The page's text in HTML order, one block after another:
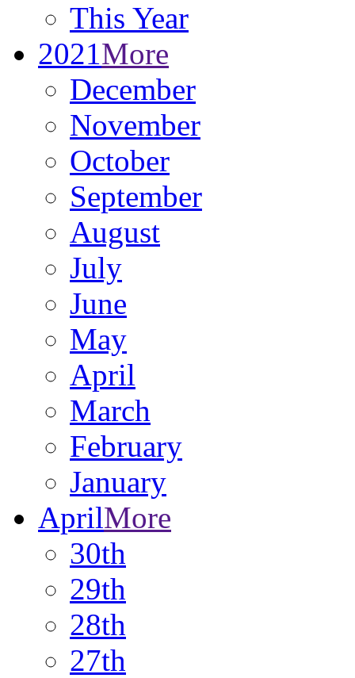
This Year
2021More
December
November
October
September
August
July
June
May
April
March
February
January
AprilMore
30th
29th
28th
27th